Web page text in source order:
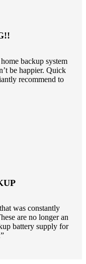
backup system
be happier. Quick
recommend to
was constantly
are no longer an
battery supply for